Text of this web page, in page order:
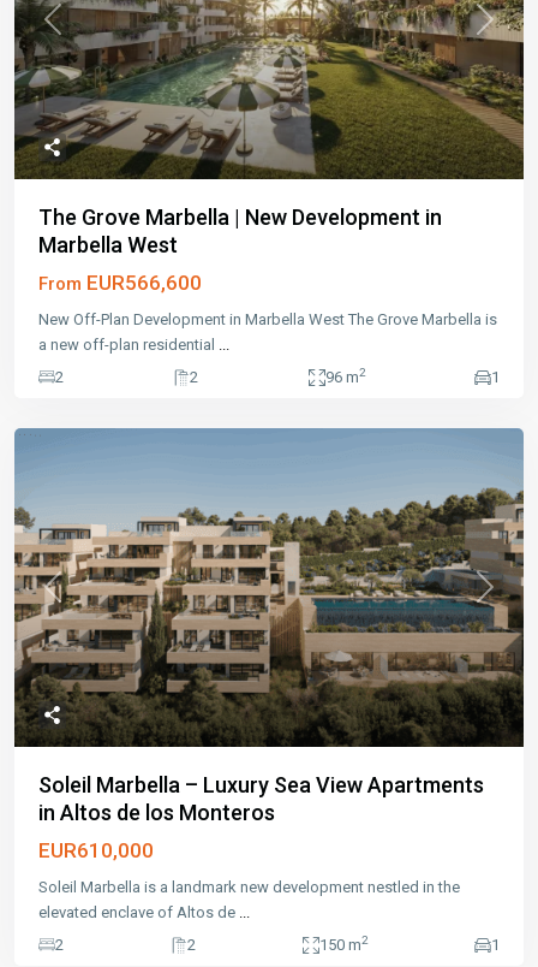
Previous Next
The Grove Marbella | New Development in
Marbella West
From EUR566,600
New Off-Plan Development in Marbella West The Grove Marbella is
a new off-plan residential
2
2 96 m2 1
Previous Next
Soleil Marbella – Luxury Sea View Apartments
in Altos de los Monteros
EUR610,000
Soleil Marbella is a landmark new development nestled in the
elevated enclave of Altos de
2
2 150 m2 1